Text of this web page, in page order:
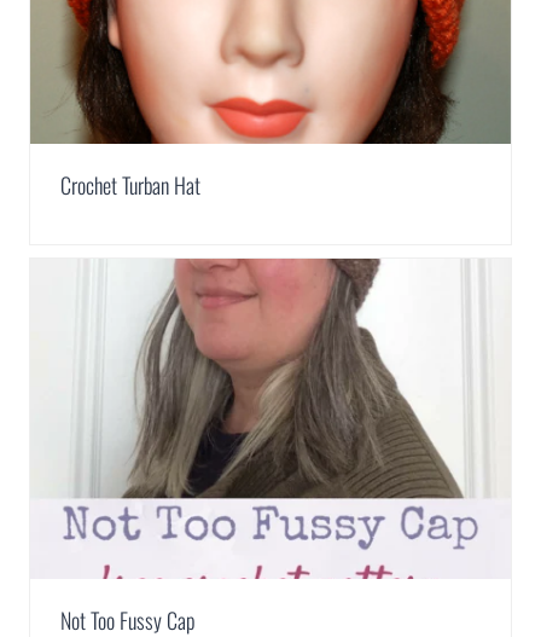
Crochet Turban Hat
Not Too Fussy Cap